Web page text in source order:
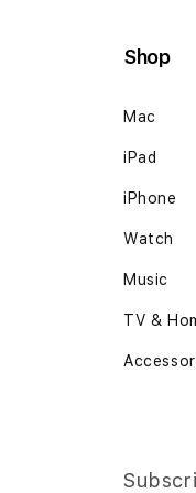
Shop
Mac
iPad
iPhone
Watch
Music
TV &